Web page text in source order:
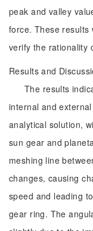
peak and valley
force. These results
verify the rationality
Results and
The results
internal and
analytical solution,
sun gear and
meshing line
changes, causing
speed and leading
gear ring. The